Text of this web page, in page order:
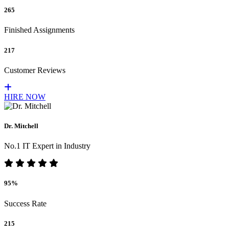
265
Finished Assignments
217
Customer Reviews
HIRE NOW
Dr. Mitchell
No.1 IT Expert in Industry
95%
Success Rate
215